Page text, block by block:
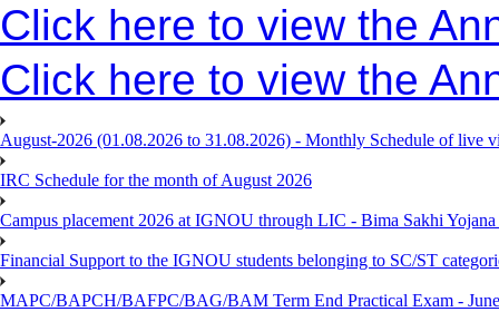
Click here to view the
Click here to view the
August-2026 (01.08.2026 to 31.08.2026) - Monthly Schedule of live
IRC Schedule for the month of August 2026
Campus placement 2026 at IGNOU through LIC - Bima Sakhi
Financial Support to the IGNOU students belonging to SC/ST
MAPC/BAPCH/BAFPC/BAG/BAM Term End Practical Exam -